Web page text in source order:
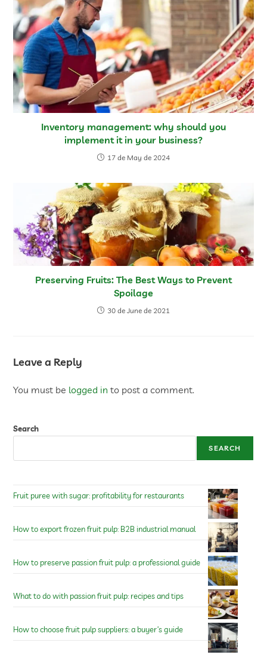
Inventory management: why should you
implement it in your business?
17 de May de 2024
Preserving Fruits: The Best Ways to Prevent
Spoilage
30 de June de 2021
Leave a Reply
You must be logged in to post a comment.
Search
SEARCH
Fruit puree with sugar: profitability for restaurants
How to export frozen fruit pulp: B2B industrial manual
How to preserve passion fruit pulp: a professional guide
What to do with passion fruit pulp: recipes and tips
How to choose fruit pulp suppliers: a buyer’s guide